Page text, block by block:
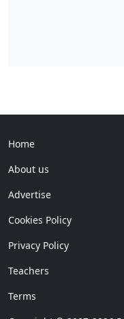
Home
About us
Advertise
Cookies Policy
Privacy Policy
Teachers
Terms